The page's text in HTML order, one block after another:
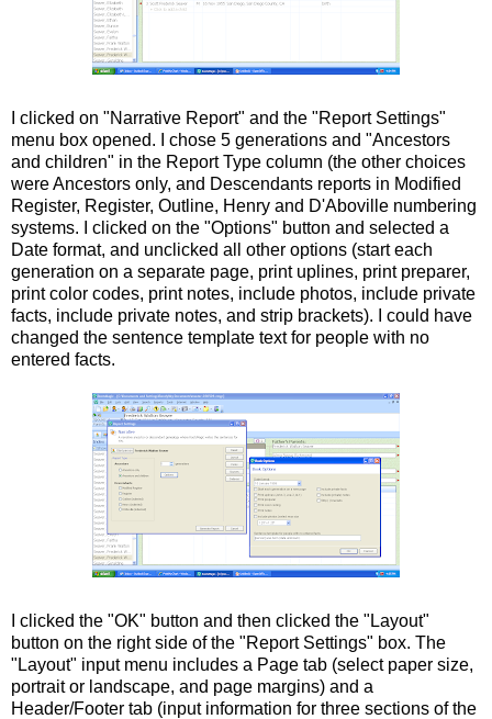
I clicked on "Narrative Report" and the "Report Settings"
menu box opened. I chose 5 generations and "Ancestors
and children" in the Report Type column (the other choices
were Ancestors only, and Descendants reports in Modified
Register, Register, Outline, Henry and D'Aboville numbering
systems. I clicked on the "Options" button and selected a
Date format, and unclicked all other options (start each
generation on a separate page, print uplines, print preparer,
print color codes, print notes, include photos, include private
facts, include private notes, and strip brackets). I could have
changed the sentence template text for people with no
entered facts.
I clicked the "OK" button and then clicked the "Layout"
button on the right side of the "Report Settings" box. The
"Layout" input menu includes a Page tab (select paper size,
portrait or landscape, and page margins) and a
Header/Footer tab (input information for three sections of the